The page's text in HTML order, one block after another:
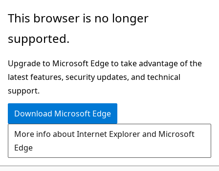
Skip
main
Skip
in-
navigation
Skip
Ask
chat
experience
This browser is no longer
supported.
Upgrade to Microsoft Edge to take advantage of the
latest features, security updates, and technical
support.
Download Microsoft Edge
More info about Internet Explorer and Microsoft
Edge